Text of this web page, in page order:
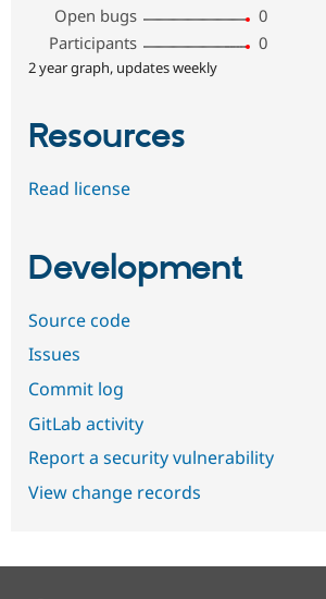
Open bugs
0
Participants
0
2 year graph, updates weekly
Resources
Read license
Development
Source code
Issues
Commit log
GitLab activity
Report a security vulnerability
View change records